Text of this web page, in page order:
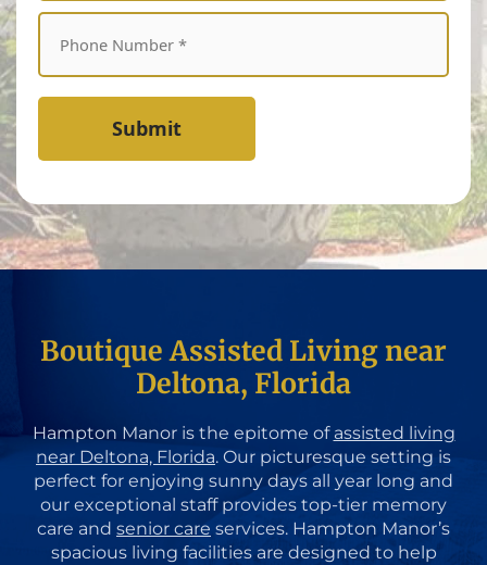
Submit
Boutique Assisted Living near
Deltona, Florida
Hampton Manor is the epitome of assisted living
near Deltona, Florida. Our picturesque setting is
perfect for enjoying sunny days all year long and
our exceptional staff provides top-tier memory
care and senior care services. Hampton Manor’s
spacious living facilities are designed to help